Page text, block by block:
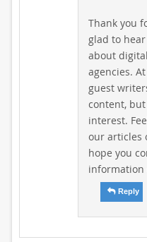
Thank you
glad to
about
agencies.
guest
content,
interest.
our articles
hope you
information
Reply